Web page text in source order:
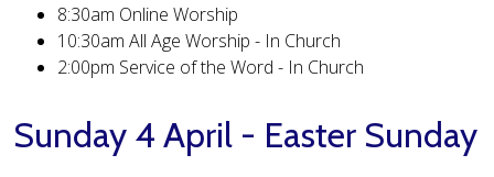
8:30am Online Worship
10:30am All Age Worship - In Church
2:00pm Service of the Word - In Church
Sunday 4 April - Easter Sunday